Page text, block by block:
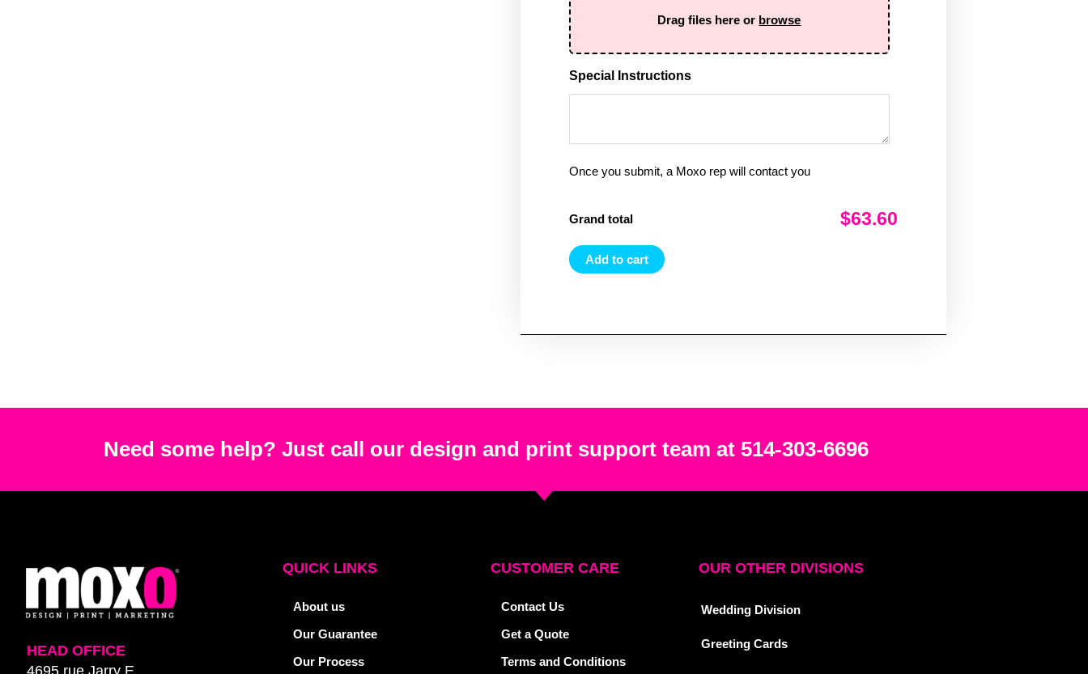
Drag files here or browse
Special Instructions
Once you submit, a Moxo rep will contact you
Grand total $63.60
Add to cart
Need some help? Just call our design and print support team at 514-303-6696
HEAD OFFICE
4695 rue Jarry E
QUICK LINKS
About us
Our Guarantee
Our Process
CUSTOMER CARE
Contact Us
Get a Quote
Terms and Conditions
OUR OTHER DIVISIONS
Wedding Division
Greeting Cards